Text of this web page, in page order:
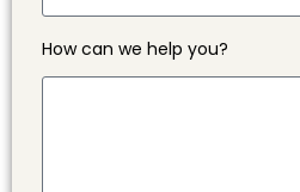
How can we help you?